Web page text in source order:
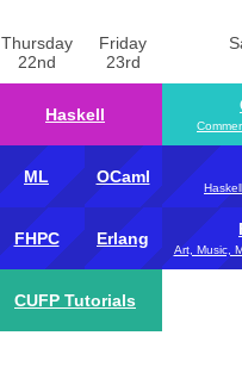
Thursday
22nd
Friday
23rd
Haskell
ML OCaml
FHPC Erlang
Art, Music,
CUFP Tutorials